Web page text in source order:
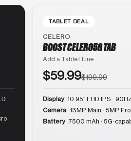
·
TABLET DEAL
CELERO
BOOST CELERO5G TAB
Add a Tablet Line
$59.99$199.99
Display 10.95″ FHD IPS · 90Hz
Camera 13MP Main · 5MP
Battery 7500 mAh · 5G-